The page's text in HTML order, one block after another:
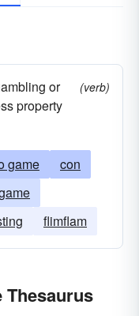
or
property
(verb)
game
con
flimflam
Thesaurus